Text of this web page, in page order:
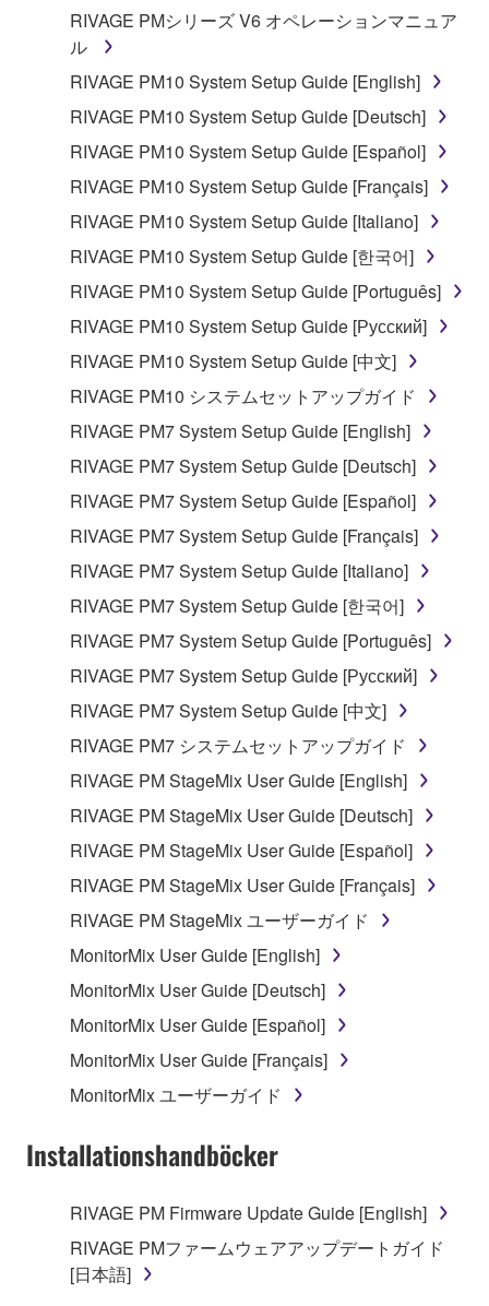
You may not use the SOFTWARE to distribute
illegal data or data that violates public policy.
You may not initiate services based on the use
Yamaha Corporation.
You may not use the SOFTWARE in any
manner that might infringe third party
copyrighted material or material that is subject
you have permission from the rightful owner of
the material or you are otherwise legally
entitled to use.
Copyrighted data, including but not limited to MIDI
data for songs, obtained by means of the
which you must observe.
Data received by means of the SOFTWARE
without permission of the copyright owner.
Data received by means of the SOFTWARE
may not be duplicated, transferred, or
distributed, or played back or performed for
copyright owner.
The encryption of data received by means of
the SOFTWARE may not be removed nor may
the electronic watermark be modified without
3. TERMINATION
This Agreement becomes effective on the day that
you receive the SOFTWARE and remains effective
until terminated. If any copyright law or provision of
this Agreement is violated, this Agreement shall
terminate automatically and immediately without
notice from Yamaha. Upon such termination, you
must immediately abort using the SOFTWARE and
destroy any accompanying written documents and
4. DISCLAIMER OF WARRANTY ON SOFTWARE
If you believe that the downloading process was
faulty, you may contact Yamaha, and Yamaha shall
permit you to re-download the SOFTWARE,
RIVAGE PMシリーズ V6 オペレーションマニュア
ル
RIVAGE PM10 System Setup Guide [English]
RIVAGE PM10 System Setup Guide [Deutsch]
RIVAGE PM10 System Setup Guide [Español]
RIVAGE PM10 System Setup Guide [Français]
RIVAGE PM10 System Setup Guide [Italiano]
RIVAGE PM10 System Setup Guide [한국어]
RIVAGE PM10 System Setup Guide [Português]
RIVAGE PM10 System Setup Guide [Русский]
RIVAGE PM10 System Setup Guide [中文]
RIVAGE PM10 システムセットアップガイド
RIVAGE PM7 System Setup Guide [English]
RIVAGE PM7 System Setup Guide [Deutsch]
RIVAGE PM7 System Setup Guide [Español]
RIVAGE PM7 System Setup Guide [Français]
RIVAGE PM7 System Setup Guide [Italiano]
RIVAGE PM7 System Setup Guide [한국어]
RIVAGE PM7 System Setup Guide [Português]
RIVAGE PM7 System Setup Guide [Русский]
RIVAGE PM7 System Setup Guide [中文]
RIVAGE PM7 システムセットアップガイド
RIVAGE PM StageMix User Guide [English]
RIVAGE PM StageMix User Guide [Deutsch]
RIVAGE PM StageMix User Guide [Español]
RIVAGE PM StageMix User Guide [Français]
RIVAGE PM StageMix ユーザーガイド
MonitorMix User Guide [English]
MonitorMix User Guide [Deutsch]
MonitorMix User Guide [Español]
MonitorMix User Guide [Français]
MonitorMix ユーザーガイド
Installationshandböcker
RIVAGE PM Firmware Update Guide [English]
RIVAGE PMファームウェアアップデートガイド
[日本語]